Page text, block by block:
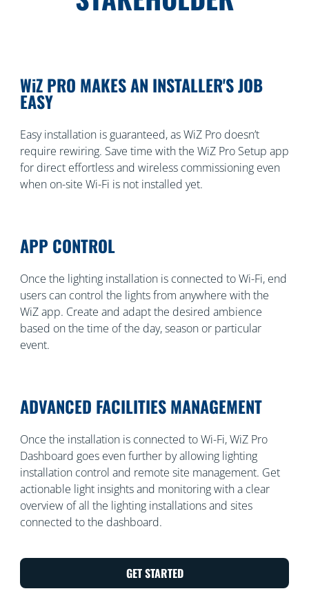
WiZ PRO MAKES AN INSTALLER'S JOB
EASY
Easy installation is guaranteed, as WiZ Pro doesn’t
require rewiring. Save time with the WiZ Pro Setup app
for direct effortless and wireless commissioning even
when on-site Wi-Fi is not installed yet.
APP CONTROL
Once the lighting installation is connected to Wi-Fi, end
users can control the lights from anywhere with the
WiZ app. Create and adapt the desired ambience
based on the time of the day, season or particular
event.
ADVANCED FACILITIES MANAGEMENT
Once the installation is connected to Wi-Fi, WiZ Pro
Dashboard goes even further by allowing lighting
installation control and remote site management. Get
actionable light insights and monitoring with a clear
overview of all the lighting installations and sites
connected to the dashboard.
GET STARTED